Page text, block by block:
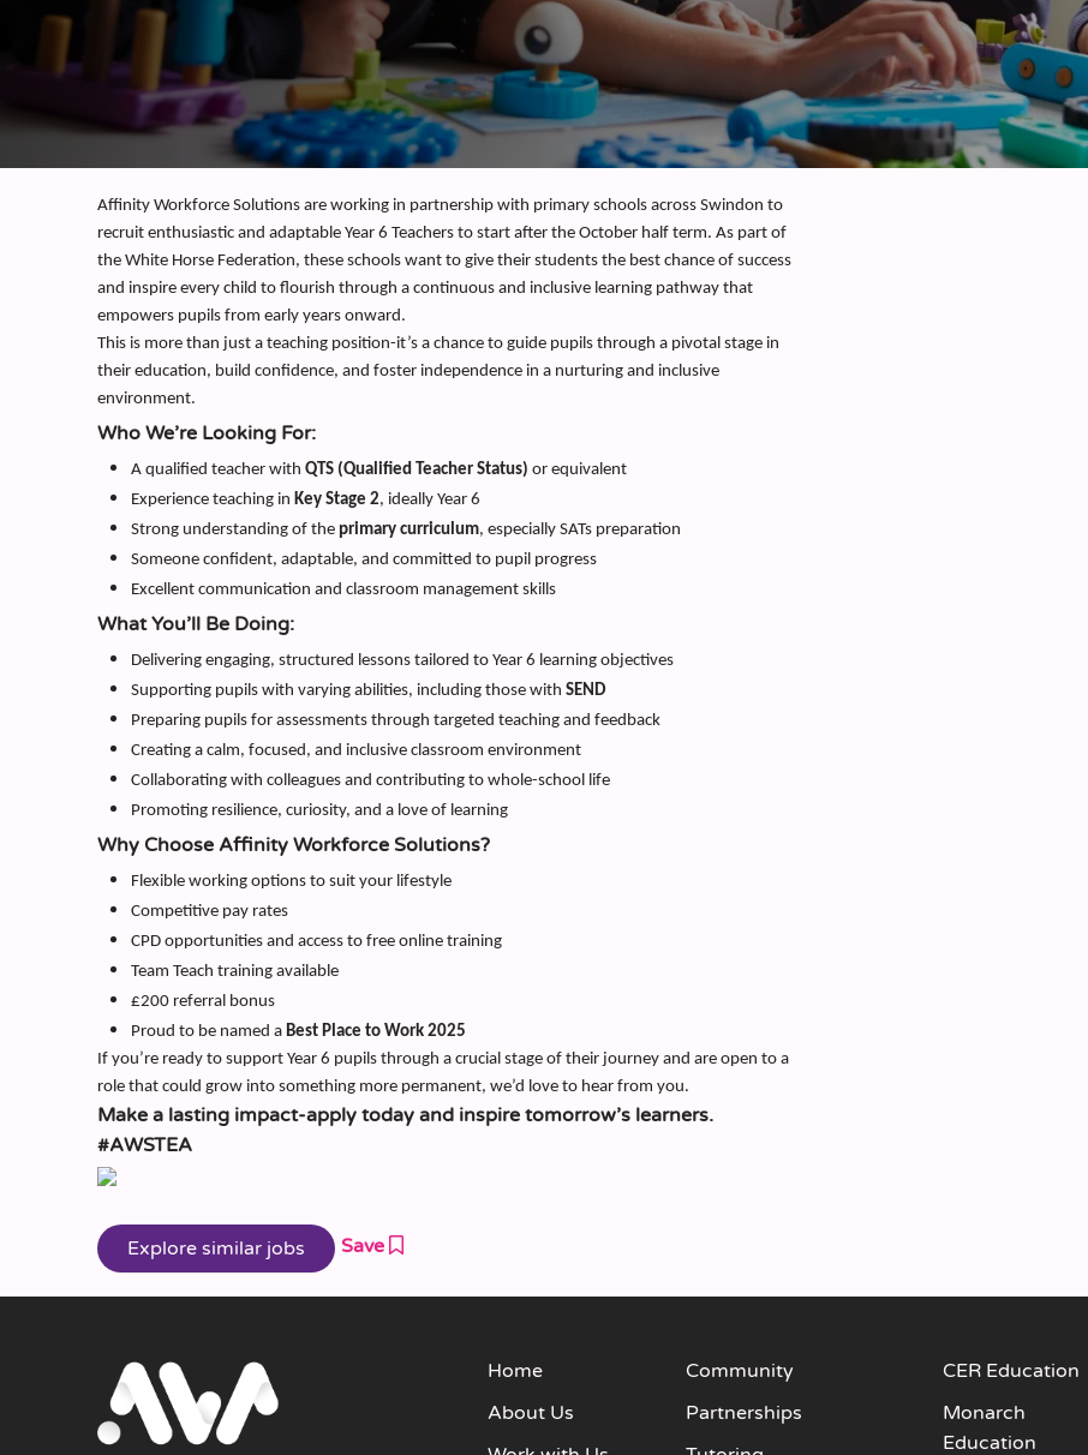
Affinity Workforce Solutions are working in partnership with primary schools across Swindon to
recruit enthusiastic and adaptable Year 6 Teachers to start after the October half term. As part of
the White Horse Federation, these schools want to give their students the best chance of success
and inspire every child to flourish through a continuous and inclusive learning pathway that
empowers pupils from early years onward.
This is more than just a teaching position-it’s a chance to guide pupils through a pivotal stage in
their education, build confidence, and foster independence in a nurturing and inclusive
environment.
Who We’re Looking For:
A qualified teacher with QTS (Qualified Teacher Status) or equivalent
Experience teaching in Key Stage 2, ideally Year 6
Strong understanding of the primary curriculum, especially SATs preparation
Someone confident, adaptable, and committed to pupil progress
Excellent communication and classroom management skills
What You’ll Be Doing:
Delivering engaging, structured lessons tailored to Year 6 learning objectives
Supporting pupils with varying abilities, including those with SEND
Preparing pupils for assessments through targeted teaching and feedback
Creating a calm, focused, and inclusive classroom environment
Collaborating with colleagues and contributing to whole-school life
Promoting resilience, curiosity, and a love of learning
Why Choose Affinity Workforce Solutions?
Flexible working options to suit your lifestyle
Competitive pay rates
CPD opportunities and access to free online training
Team Teach training available
£200 referral bonus
Proud to be named a Best Place to Work 2025
If you’re ready to support Year 6 pupils through a crucial stage of their journey and are open to a
role that could grow into something more permanent, we’d love to hear from you.
Make a lasting impact-apply today and inspire tomorrow’s learners.
#AWSTEA
Save
Home
About Us
Community
Partnerships
CER Education
Monarch
Education